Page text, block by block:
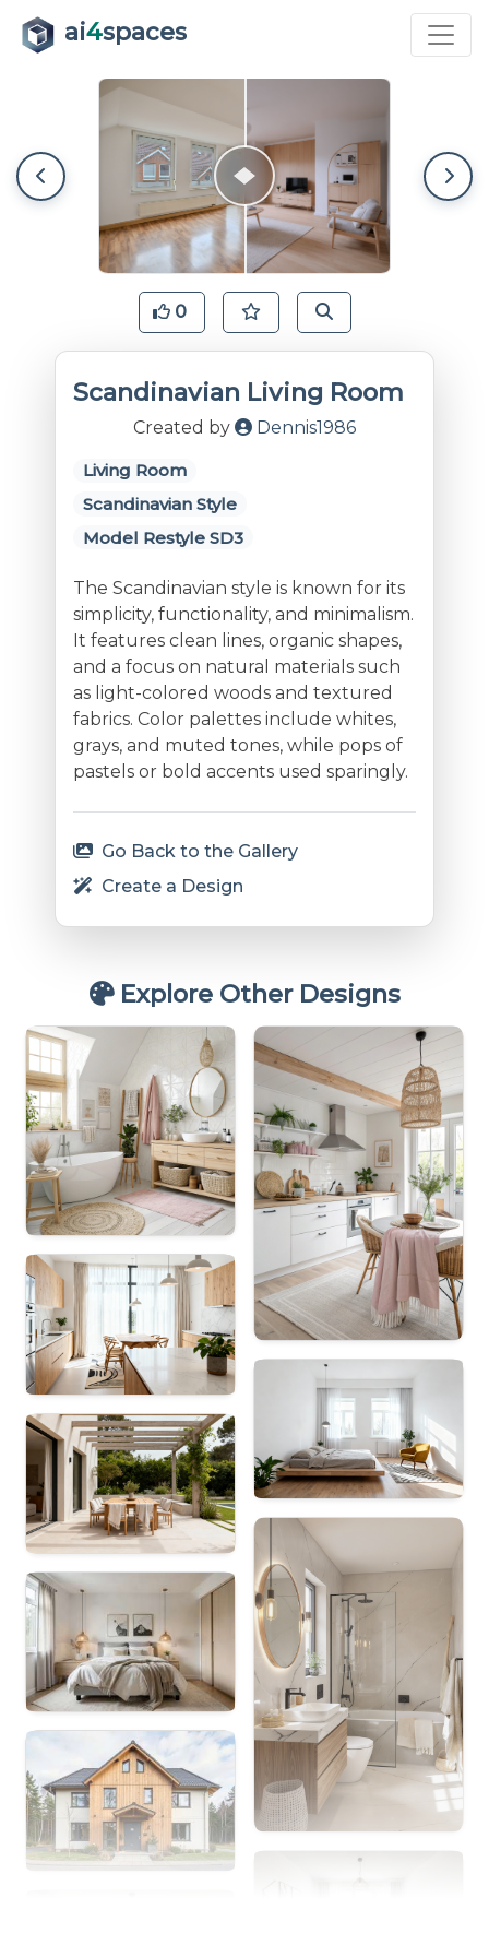
ai4spaces
0
Scandinavian Living Room
Created by Dennis1986
Living Room
Scandinavian Style
Model Restyle SD3
The Scandinavian style is known for its
simplicity, functionality, and minimalism.
It features clean lines, organic shapes,
and a focus on natural materials such
as light-colored woods and textured
fabrics. Color palettes include whites,
grays, and muted tones, while pops of
pastels or bold accents used sparingly.
Go Back to the Gallery
Create a Design
Explore Other Designs